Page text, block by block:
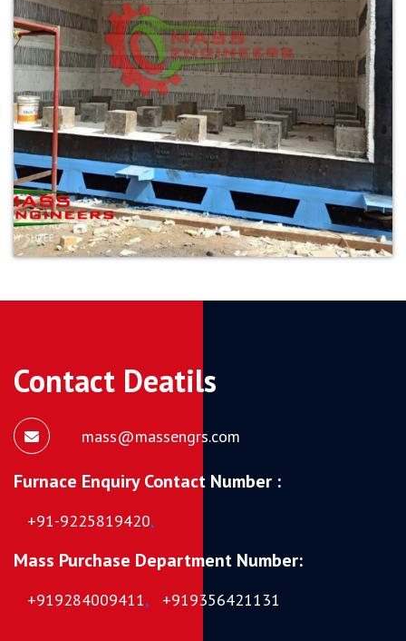
Contact Deatils
mass@massengrs.com
Furnace Enquiry Contact Number :
+91-9225819420,
Mass Purchase Department Number:
+919284009411, +919356421131